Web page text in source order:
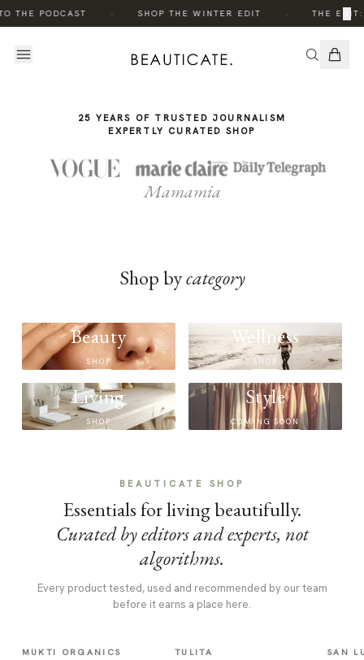
THE PODCAST SHOP THE WINTER EDIT THE ×
STORY
25 YEARS OF TRUSTED JOURNALISM
EXPERTLY CURATED SHOP
Mamamia
Shop bycategory
Beauty
SHOP
Wellness
SHOP
Living
SHOP
Style
COMING SOON
BEAUTICATE SHOP
Essentials for living beautifully.
Curated by editors and experts, not
algorithms.
Every product tested, used and recommended by our team
before it earns a place here.
MUKTI ORGANICS TULITA SAN